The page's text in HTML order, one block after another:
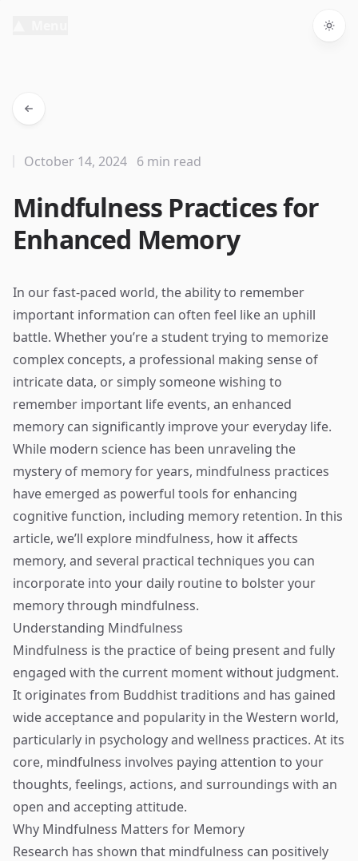
Mindfulness Practices for
Enhanced Memory
October 14, 2024 6 min read
In our fast-paced world, the ability to remember
important information can often feel like an uphill
battle. Whether you’re a student trying to memorize
complex concepts, a professional making sense of
intricate data, or simply someone wishing to
remember important life events, an enhanced
memory can significantly improve your everyday life.
While modern science has been unraveling the
mystery of memory for years, mindfulness practices
have emerged as powerful tools for enhancing
cognitive function, including memory retention. In this
article, we’ll explore mindfulness, how it affects
memory, and several practical techniques you can
incorporate into your daily routine to bolster your
memory through mindfulness.
Understanding Mindfulness
Mindfulness is the practice of being present and fully
engaged with the current moment without judgment.
It originates from Buddhist traditions and has gained
wide acceptance and popularity in the Western world,
particularly in psychology and wellness practices. At its
core, mindfulness involves paying attention to your
thoughts, feelings, actions, and surroundings with an
open and accepting attitude.
Why Mindfulness Matters for Memory
Research has shown that mindfulness can positively